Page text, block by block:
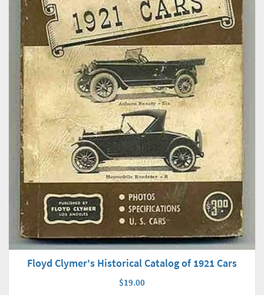
Floyd Clymer's Historical Catalog of 1921 Cars
$19.00